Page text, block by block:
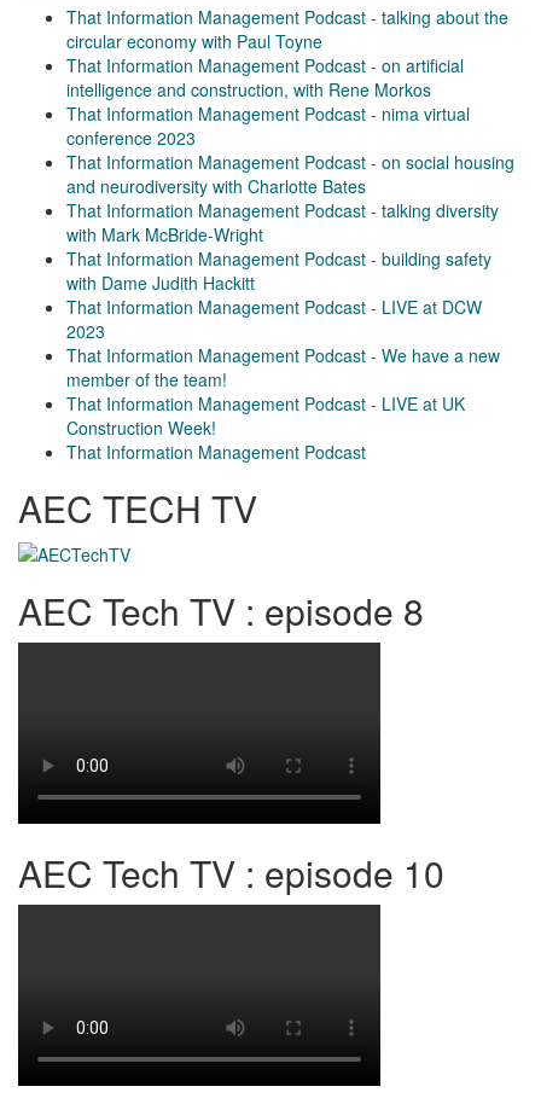
That Information Management Podcast - talking about the
circular economy with Paul Toyne
That Information Management Podcast - on artificial
intelligence and construction, with Rene Morkos
That Information Management Podcast - nima virtual
conference 2023
That Information Management Podcast - on social housing
and neurodiversity with Charlotte Bates
That Information Management Podcast - talking diversity
with Mark McBride-Wright
That Information Management Podcast - building safety
with Dame Judith Hackitt
That Information Management Podcast - LIVE at DCW
2023
That Information Management Podcast - We have a new
member of the team!
That Information Management Podcast - LIVE at UK
Construction Week!
That Information Management Podcast
AEC TECH TV
AEC Tech TV : episode 8
AEC Tech TV : episode 10